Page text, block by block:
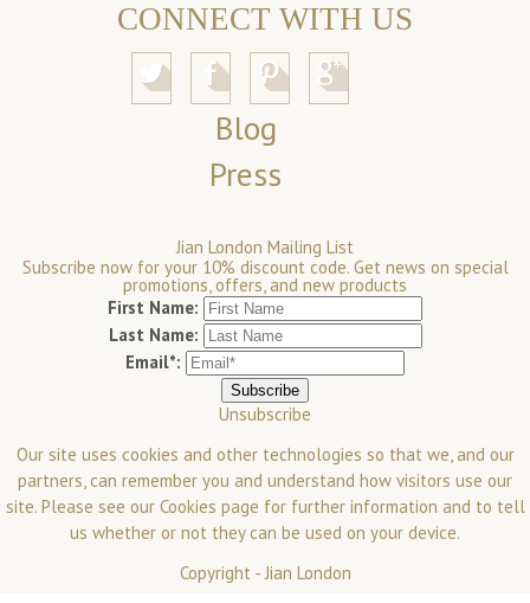
CONNECT WITH US
Blog
Press
Jian London Mailing List
Subscribe now for your 10% discount code. Get news on special
promotions, offers, and new products
First Name:
Last Name:
Email*:
Unsubscribe
Our site uses cookies and other technologies so that we, and our
partners, can remember you and understand how visitors use our
site. Please see our Cookies page for further information and to tell
us whether or not they can be used on your device.
Copyright -Jian London